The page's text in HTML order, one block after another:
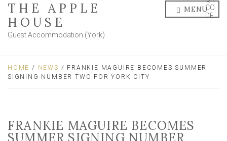
THE APPLE
HOUSE
Guest Accommodation (York)
MENU
HOME / NEWS / FRANKIE MAGUIRE BECOMES SUMMER
SIGNING NUMBER TWO FOR YORK CITY
FRANKIE MAGUIRE BECOMES
SUMMER SIGNING NUMBER